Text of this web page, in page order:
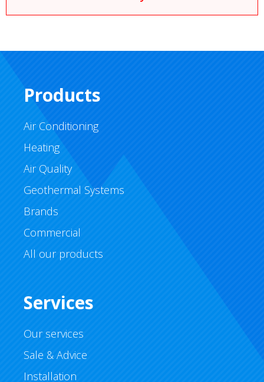
Products
Air Conditioning
Heating
Air Quality
Geothermal Systems
Brands
Commercial
All our products
Services
Our services
Sale & Advice
Installation